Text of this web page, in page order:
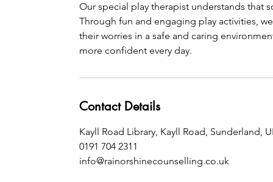
Our special play therapist understands that
Through fun and engaging play activities,
their worries in a safe and caring
more confident every day.
Contact Details
Kayll Road Library, Kayll Road, Sunderland,
0191 704 2311
info@rainorshinecounselling.co.uk